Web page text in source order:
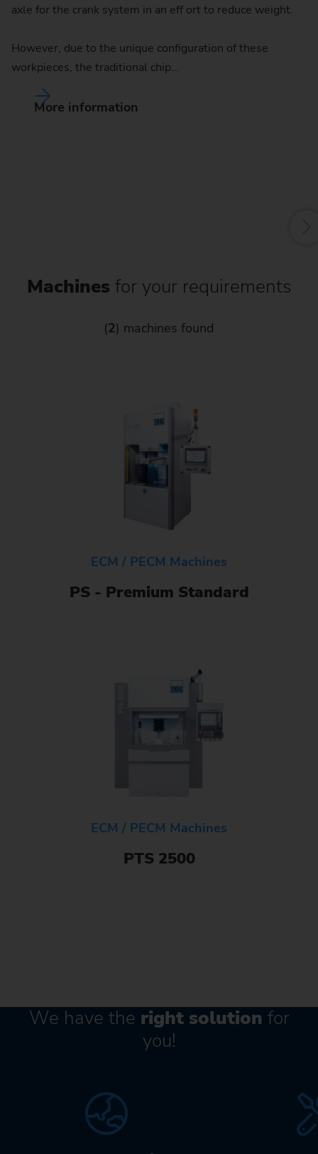
axle for the crank system in an eff ort to reduce weight.
However, due to the unique configuration of these
workpieces, the traditional chip…
More information
Machines for your requirements
(2) machines found
ECM / PECM Machines
PS - Premium Standard
ECM / PECM Machines
PTS 2500
We have the right solution for
you!